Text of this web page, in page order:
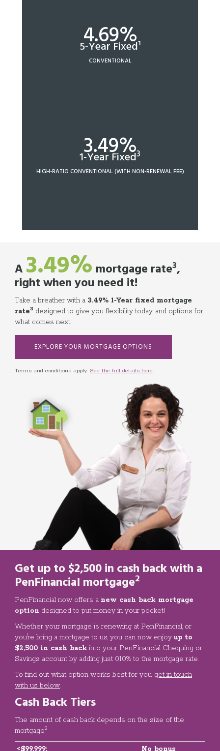
4.69%
5-Year Fixed¹
CONVENTIONAL
3.49%
1-Year Fixed3
HIGH-RATIO CONVENTIONAL (WITH NON-RENEWAL FEE)
A 3.49% mortgage rate3,
right when you need it!
Take a breather with a 3.49% 1-Year fixed mortgage
rate3 designed to give you flexibility today, and options for
what comes next.
EXPLORE YOUR MORTGAGE OPTIONS
Terms and conditions apply. See the full details here.
Get up to $2,500 in cash backwith a
PenFinancial mortgage2
PenFinancial now offers a new cash back mortgage
option designed to put money in your pocket!
Whether your mortgage is renewing at PenFinancial, or
you're bring a mortgage to us, you can now enjoy up to
$2,500 in cash backinto your PenFinancial Chequing or
Savings account by adding just 0.10% to the mortgage rate.
To find out what option works best for you, get in touch
with us below.
Cash Back Tiers
The amount of cash back depends on the size of the
mortgage2
<$99,999: No bonus